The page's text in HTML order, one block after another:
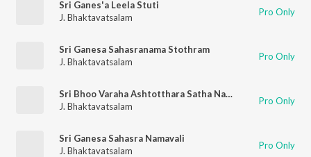
Sri Ganes'a Leela Stuti
J. Bhaktavatsalam
Pro Only
Sri Ganesa Sahasranama Stothram
J. Bhaktavatsalam
Pro Only
Sri Bhoo Varaha Ashtotthara Satha Namavali
J. Bhaktavatsalam
Pro Only
Sri Ganesa Sahasra Namavali
J. Bhaktavatsalam
Pro Only